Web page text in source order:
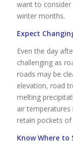
want to consider
winter months.
Expect
Even the day
challenging as
roads may be
elevation, road
melting
air temperatures
retain pockets
Know Where to